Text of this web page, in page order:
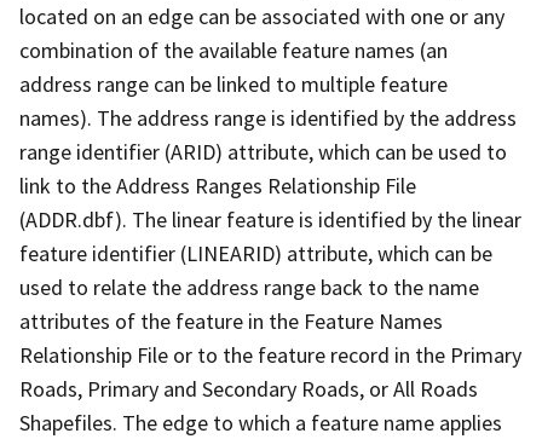
located on an edge can be associated with one or any
combination of the available feature names (an
address range can be linked to multiple feature
names). The address range is identified by the address
range identifier (ARID) attribute, which can be used to
link to the Address Ranges Relationship File
(ADDR.dbf). The linear feature is identified by the linear
feature identifier (LINEARID) attribute, which can be
used to relate the address range back to the name
attributes of the feature in the Feature Names
Relationship File or to the feature record in the Primary
Roads, Primary and Secondary Roads, or All Roads
Shapefiles. The edge to which a feature name applies